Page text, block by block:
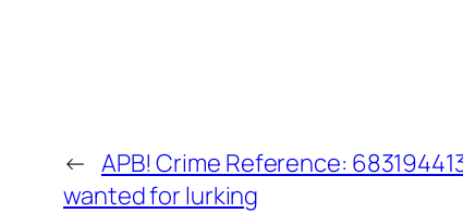
← APB! Crime Reference:
wanted for lurking